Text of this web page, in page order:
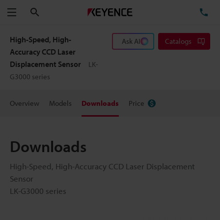
Menu
High-Speed, High-
Accuracy CCD Laser
Displacement Sensor
LK-
G3000 series
Ask AI Catalogs
Overview Models Downloads Price
Downloads
High-Speed, High-Accuracy CCD Laser Displacement
Sensor
LK-G3000 series